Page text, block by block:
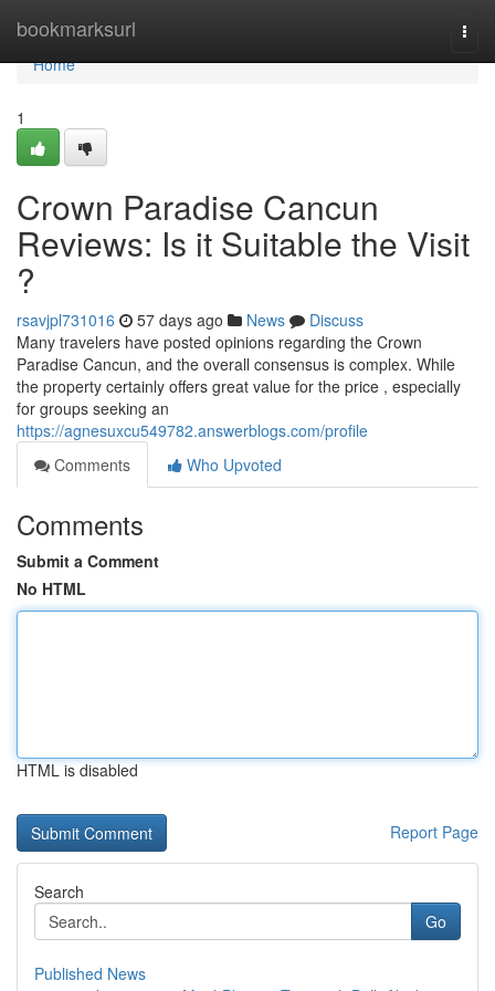
bookmarksurl
Home
Home
1
Crown Paradise Cancun
Reviews: Is it Suitable the Visit
?
rsavjpl731016 57 days ago News
Discuss
Many travelers have posted opinions regarding the Crown
Paradise Cancun, and the overall consensus is complex. While
the property certainly offers great value for the price , especially
for groups seeking an
https://agnesuxcu549782.answerblogs.com/profile
Comments
Who Upvoted
Comments
Submit a Comment
No HTML
HTML is disabled
Report Page
Search
Go
Published News